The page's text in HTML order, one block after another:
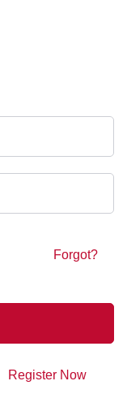
Forgot?
Register Now